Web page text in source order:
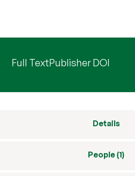
Full TextPublisher DOI
Details
People (1)